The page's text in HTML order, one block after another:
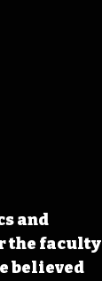
and
the faculty
believed